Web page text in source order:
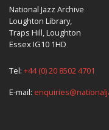
National Jazz Archive
Loughton Library,
Traps Hill, Loughton
Essex IG10 1HD
Tel: +44 (0) 20 8502 4701
E-mail: